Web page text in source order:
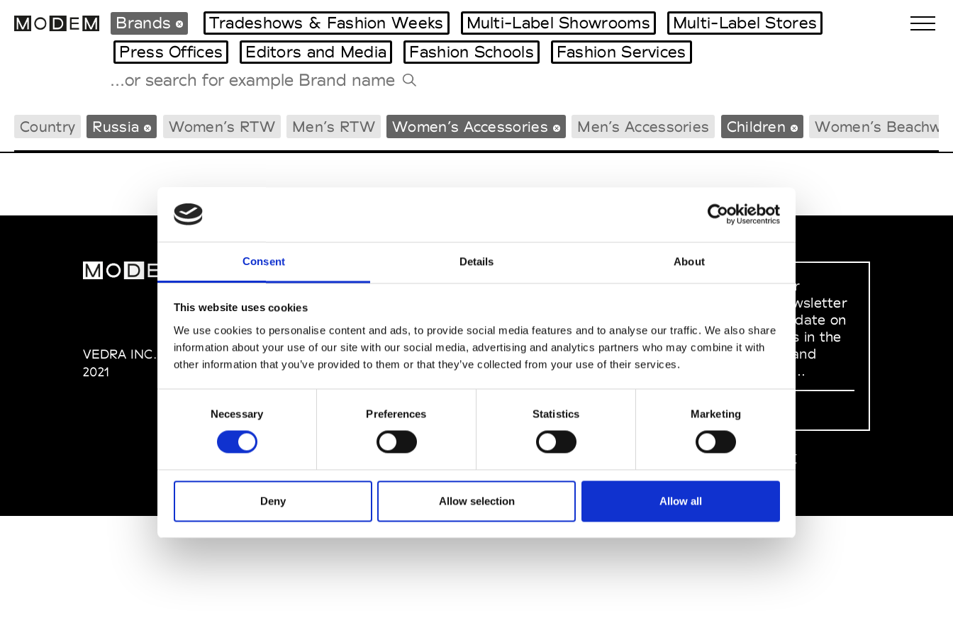
Consent Details About
This website uses cookies
We use cookies to personalise content and ads, to provide social media features and to analyse our traffic. We also share
information about your use of our site with our social media, advertising and analytics partners who may combine it with
other information that you’ve provided to them or that they’ve collected from your use of their services.
Necessary Preferences Statistics Marketing
Deny Allow selection Allow all
International Agenda
Intern. Sales Campaigns
Milano Design Week
Paris Design Week
Tradeshows Agenda
Brands Tradeshows & Fashion Weeks Multi-Label Showrooms
Multi-Label Stores
Press Offices
Editors and Media Fashion Schools Fashion Services
Country Russia Women’s RTW Men’s RTW Women’s Accessories Men’s Accessories Children Women’s
VEDRA INC. © Modemonline
2021
About Modem
Privacy Policy
Terms & Conditions
SOCIAL MEDIA
Sign up to our
dedicated newsletter
to stay up to date on
what happens in the
Fashion, Art and
Design world...
Sign Up
EN FR 中文